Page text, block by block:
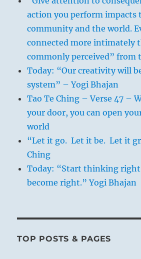
action you perform impacts
community and the world.
connected more intimately
commonly perceived” from
Today: “Our creativity will
system” – Yogi Bhajan
Tao Te Ching – Verse 47 –
your door, you can open
world
“Let it go. Let it be. Let it
Ching
Today: “Start thinking
become right.” Yogi Bhajan
TOP POSTS & PAGES